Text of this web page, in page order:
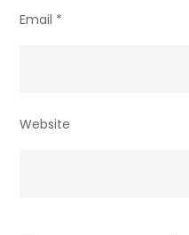
Email *
Website